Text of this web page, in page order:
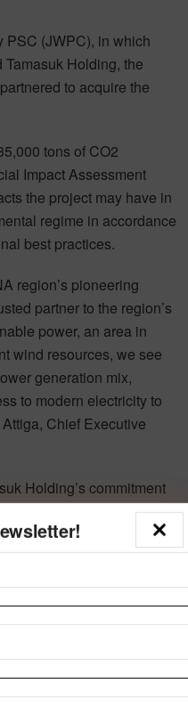
PSC (JWPC), in which
Holding, the
to acquire the
tons of CO2
Impact Assessment
the project may have in
regime in accordance
best practices.
region’s pioneering
partner to the region’s
power, an area in
wind resources, we see
generation mix,
to modern electricity to
Chief Executive
Holding’s commitment
leading institutions like
the Kingdom of Jordan
such as Tafila Wind
in February 2020,
and Morocco (216 MW)
for producing
all, creating skilled jobs